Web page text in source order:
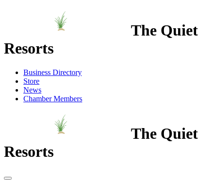
The Quiet
Resorts
Business Directory
Store
News
Chamber Members
The Quiet
Resorts